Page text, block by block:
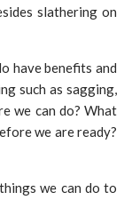
slathering on
have benefits and
such as sagging,
we can do? What
we are ready?
we can do to